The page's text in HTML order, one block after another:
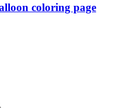
coloring page